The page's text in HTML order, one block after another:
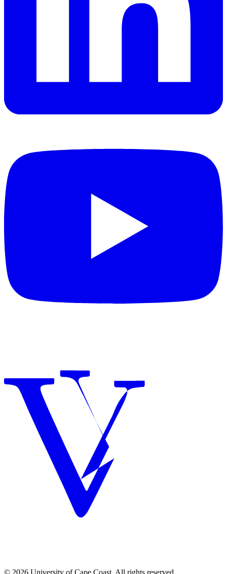
© 2026 University of Cape Coast. All rights reserved.